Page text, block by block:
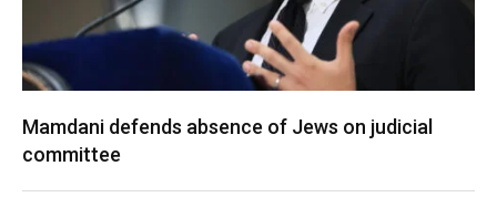
Mamdani defends absence of Jews on judicial
committee